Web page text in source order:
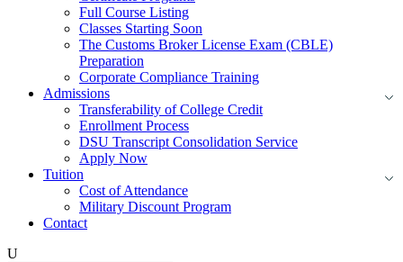
Full Course Listing
Classes Starting Soon
The Customs Broker License Exam (CBLE)
Preparation
Corporate Compliance Training
Admissions
Transferability of College Credit
Enrollment Process
DSU Transcript Consolidation Service
Apply Now
Tuition
Cost of Attendance
Military Discount Program
Contact